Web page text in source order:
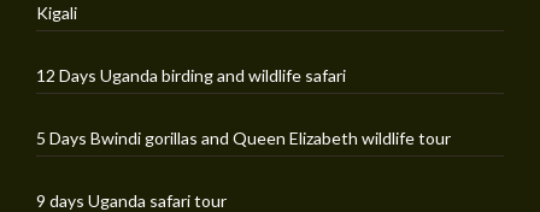
Kigali
12 Days Uganda birding and wildlife safari
5 Days Bwindi gorillas and Queen Elizabeth wildlife tour
9 days Uganda safari tour